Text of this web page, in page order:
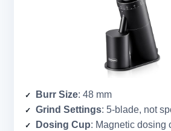
Burr Size: 48 mm
Grind Settings: 5-blade, not
Dosing Cup: Magnetic dosing